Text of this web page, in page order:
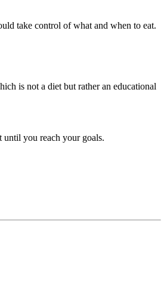
take control of what and when to eat.
is not a diet but rather an educational
you reach your goals.